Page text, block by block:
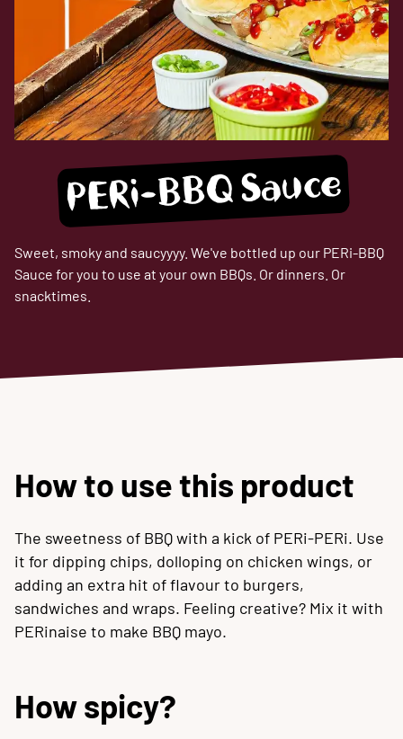
PERi-BBQ Sauce
Sweet, smoky and saucyyyy. We've bottled up our PERi-BBQ
Sauce for you to use at your own BBQs. Or dinners. Or
snacktimes.
How to use this product
The sweetness of BBQ with a kick of PERi-PERi. Use
it for dipping chips, dolloping on chicken wings, or
adding an extra hit of flavour to burgers,
sandwiches and wraps. Feeling creative? Mix it with
PERinaise to make BBQ mayo.
How spicy?